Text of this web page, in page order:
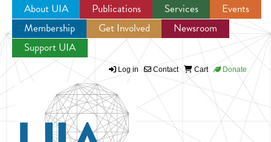
Jump to navigation
About UIA Publications Services
Events
Membership
Get Involved
Newsroom
Support UIA
Log in Contact Cart Donate